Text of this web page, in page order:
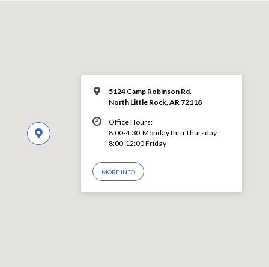
5124 Camp Robinson Rd.
North Little Rock, AR 72118
Office Hours:
8:00-4:30 Monday thru Thursday
8:00-12:00 Friday
MORE INFO